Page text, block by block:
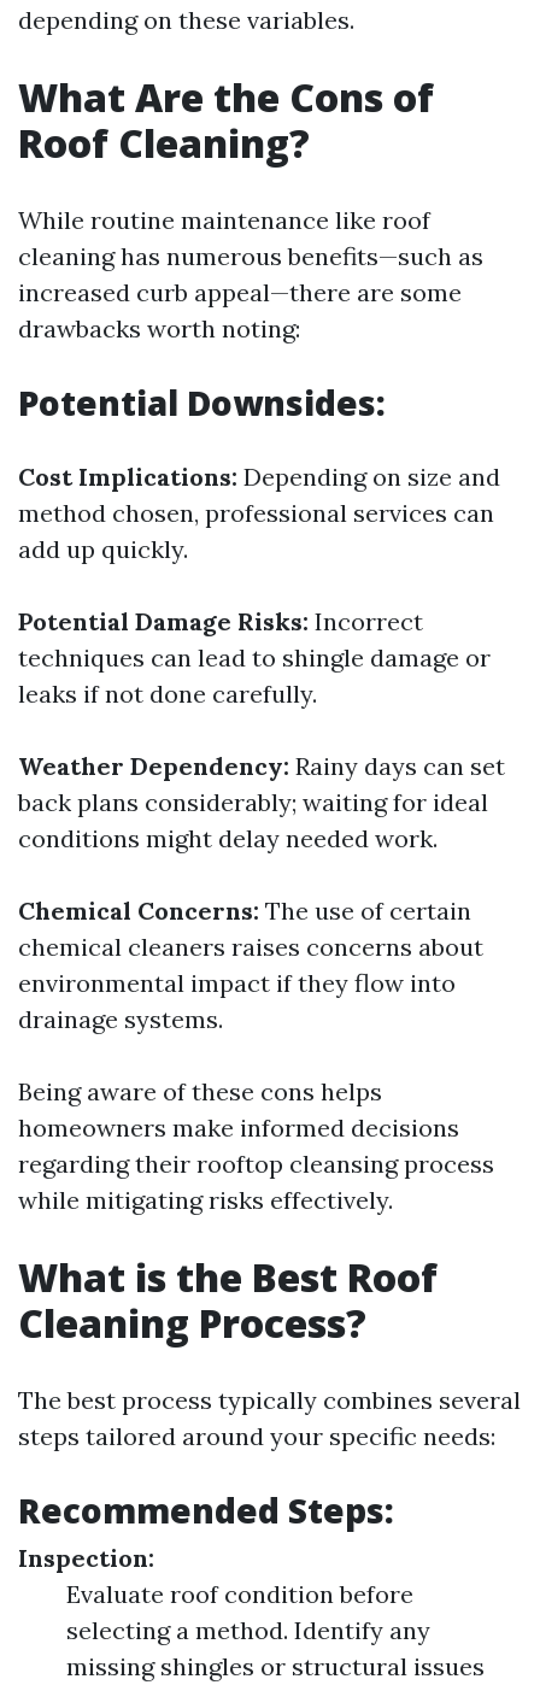
depending on these variables.
What Are the Cons of
Roof Cleaning?
While routine maintenance like roof
cleaning has numerous benefits—such as
increased curb appeal—there are some
drawbacks worth noting:
Potential Downsides:
Cost Implications: Depending on size and
method chosen, professional services can
add up quickly.
Potential Damage Risks: Incorrect
techniques can lead to shingle damage or
leaks if not done carefully.
Weather Dependency: Rainy days can set
back plans considerably; waiting for ideal
conditions might delay needed work.
Chemical Concerns: The use of certain
chemical cleaners raises concerns about
environmental impact if they flow into
drainage systems.
Being aware of these cons helps
homeowners make informed decisions
regarding their rooftop cleansing process
while mitigating risks effectively.
What is the Best Roof
Cleaning Process?
The best process typically combines several
steps tailored around your specific needs:
Recommended Steps:
Inspection:
Evaluate roof condition before
selecting a method. Identify any
missing shingles or structural issues